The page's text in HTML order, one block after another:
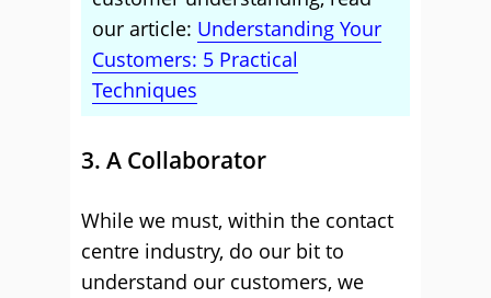
our article: Understanding Your
Customers: 5 Practical
Techniques
3. A Collaborator
While we must, within the contact
centre industry, do our bit to
understand our customers, we